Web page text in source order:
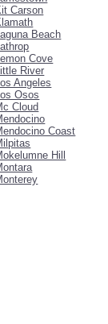
Carson
Beach
Cove
River
Angeles
Osos
Cloud
Coast
Hill